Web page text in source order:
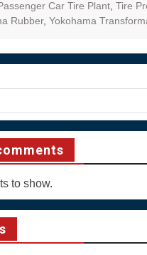
Car Tire Plant Tire
Rubber, Yokohama
to show.